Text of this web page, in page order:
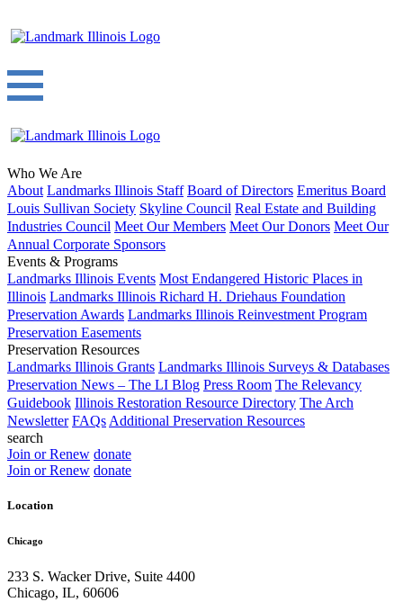
Who We Are
About Landmarks Illinois Staff Board of Directors Emeritus Board
Louis Sullivan Society Skyline Council Real Estate and Building
Industries Council Meet Our Members Meet Our Donors Meet Our
Annual Corporate Sponsors
Events & Programs
Landmarks Illinois Events Most Endangered Historic Places in
Illinois Landmarks Illinois Richard H. Driehaus Foundation
Preservation Awards Landmarks Illinois Reinvestment Program
Preservation Easements
Preservation Resources
Landmarks Illinois Grants Landmarks Illinois Surveys & Databases
Preservation News – The LI Blog Press Room The Relevancy
Guidebook Illinois Restoration Resource Directory The Arch
Newsletter FAQs Additional Preservation Resources
search
Join or Renew donate
Join or Renew donate
Location
Chicago
233 S. Wacker Drive, Suite 4400
Chicago, IL, 60606